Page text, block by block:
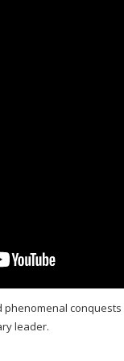
leader.